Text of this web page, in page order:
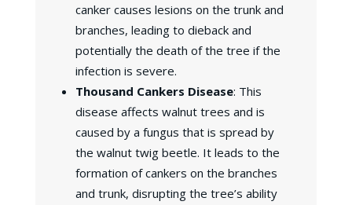
canker causes lesions on the trunk and
branches, leading to dieback and
potentially the death of the tree if the
infection is severe.
Thousand Cankers Disease: This
disease affects walnut trees and is
caused by a fungus that is spread by
the walnut twig beetle. It leads to the
formation of cankers on the branches
and trunk, disrupting the tree’s ability